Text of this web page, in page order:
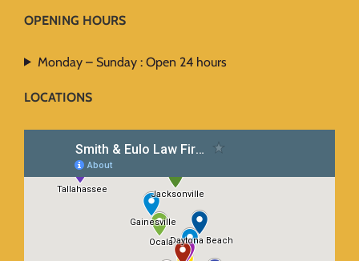
OPENING HOURS
Monday – Sunday : Open 24 hours
LOCATIONS